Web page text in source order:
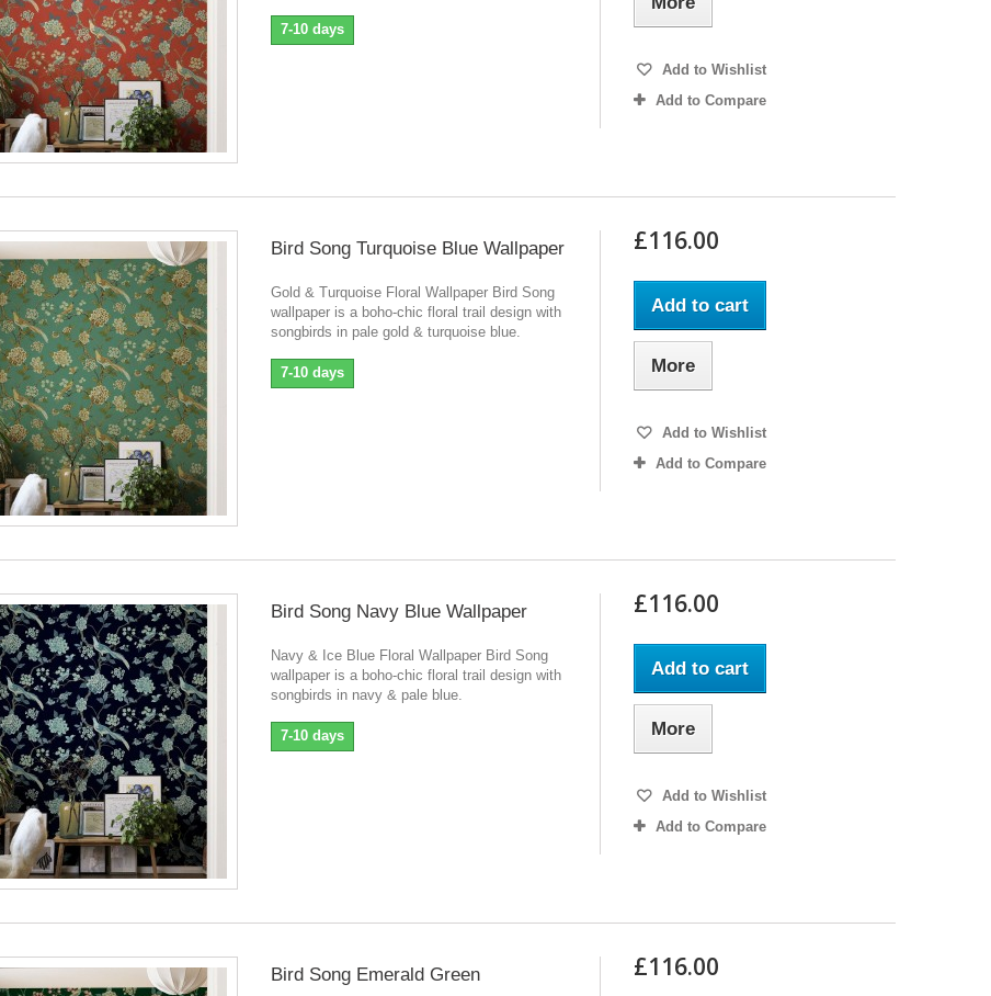
7-10 days
Add to Wishlist
Add to Compare
Bird Song Turquoise Blue Wallpaper
Gold & Turquoise Floral Wallpaper Bird Song
wallpaper is a boho-chic floral trail design with
songbirds in pale gold & turquoise blue.
7-10 days
£116.00
Add to cart
More
Add to Wishlist
Add to Compare
Bird Song Navy Blue Wallpaper
Navy & Ice Blue Floral Wallpaper Bird Song
wallpaper is a boho-chic floral trail design with
songbirds in navy & pale blue.
7-10 days
£116.00
Add to cart
More
Add to Wishlist
Add to Compare
Bird Song Emerald Green £116.00